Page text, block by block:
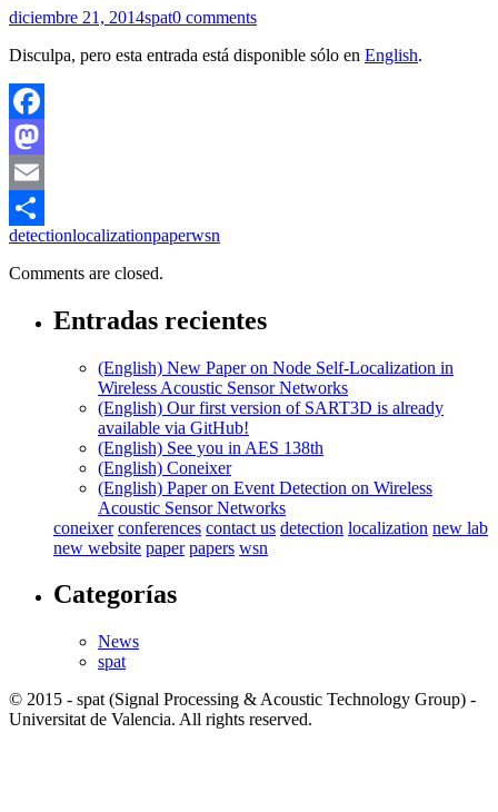
diciembre 21, 2014spat0 comments
Disculpa, pero esta entrada está disponible sólo en English.
Facebook
Mastodon
Email
Compartir
detectionlocalizationpaperwsn
Comments are closed.
Entradas recientes
(English) New Paper on Node Self-Localization in
Wireless Acoustic Sensor Networks
(English) Our first version of SART3D is already
available via GitHub!
(English) See you in AES 138th
(English) Coneixer
(English) Paper on Event Detection on Wireless
Acoustic Sensor Networks
coneixer conferences contact us detection localization new lab
new website paper papers wsn
Categorías
News
spat
© 2015 - spat (Signal Processing & Acoustic Technology Group) -
Universitat de Valencia. All rights reserved.